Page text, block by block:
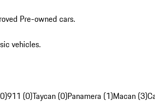
Pre-owned cars.
vehicles.
911 (0)Taycan (0)Panamera (1)Macan (3)